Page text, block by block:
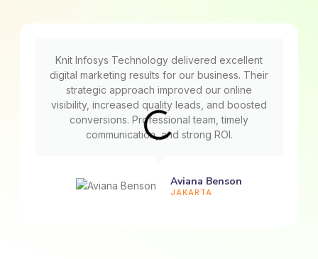
Knit Infosys Technology delivered excellent
digital marketing results for our business. Their
strategic approach improved our online
visibility, increased quality leads, and boosted
conversions. Professional team, timely
communication, and strong ROI.
Aviana Benson
JAKARTA